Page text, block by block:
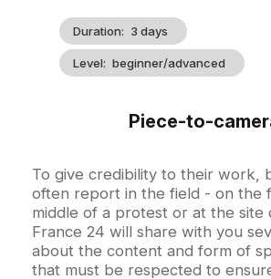
Duration 3 days
Level beginner/advanced
Piece-to-
Accroche
To give credibility to their work,
often report in the field - on the
middle of a protest or at the site
France 24 will share with you
about the content and form of
that must be respected to